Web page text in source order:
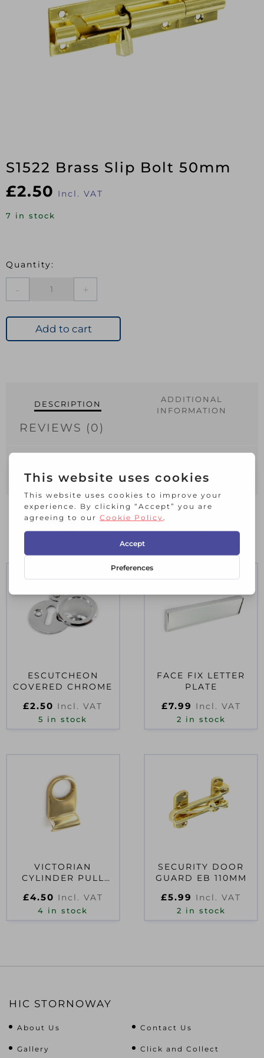
S1522 Brass Slip Bolt 50mm
£2.50 Incl. VAT
7 in stock
Bolt
50mm
Add to cart
DESCRIPTION
ADDITIONAL
INFORMATION
REVIEWS (0)
Suitable for securing your door, cabinet
RELATED PRODUCTS
ESCUTCHEON
COVERED CHROME
£2.50 Incl. VAT
5 in stock
FACE FIX LETTER
PLATE
£7.99 Incl. VAT
2 in stock
VICTORIAN
CYLINDER PULL
£4.50 Incl. VAT
4 in stock
SECURITY DOOR
GUARD EB 110MM
£5.99 Incl. VAT
2 in stock
HIC STORNOWAY
About Us Contact Us
Gallery Click and Collect